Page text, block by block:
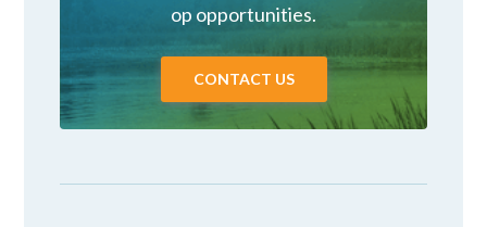
op opportunities.
CONTACT US